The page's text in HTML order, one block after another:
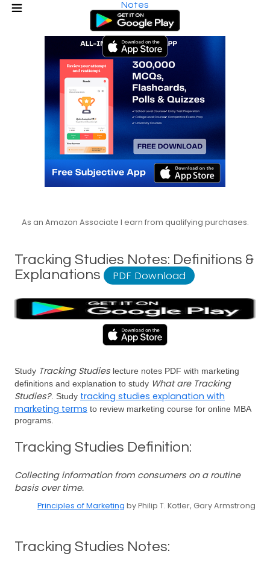
Notes
As an Amazon Associate I earn from qualifying purchases.
Tracking Studies Notes: Definitions &
Explanations
PDF Download
Study Tracking Studies lecture notes PDF with marketing
definitions and explanation to study What are Tracking
Studies?. Study tracking studies explanation with
marketing terms to review marketing course for online MBA
programs.
Tracking Studies Definition:
Collecting information from consumers on a routine
basis over time.
Principles of Marketing by Philip T. Kotler, Gary Armstrong
Tracking Studies Notes: